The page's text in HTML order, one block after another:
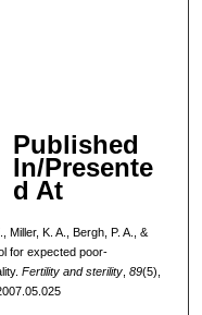
Published
In/Presente
d At
Miller, K. A., Bergh, P. A., &
for expected poor-
Fertility and sterility, 89(5),